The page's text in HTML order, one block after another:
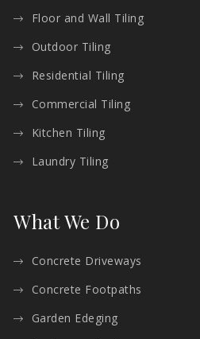
Floor and Wall Tiling
Outdoor Tiling
Residential Tiling
Commercial Tiling
Kitchen Tiling
Laundry Tiling
What We Do
Concrete Driveways
Concrete Footpaths
Garden Edeging